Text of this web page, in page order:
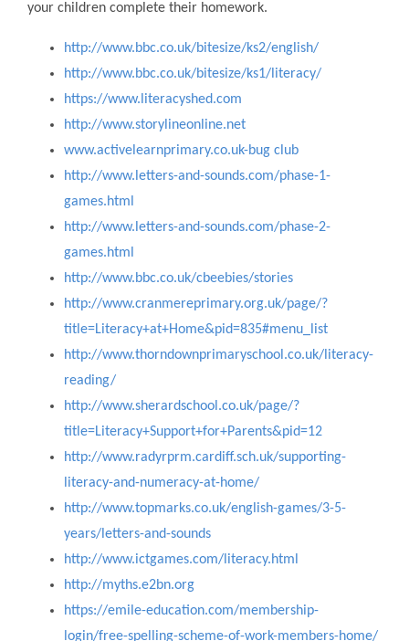
your children complete their homework.
http://www.bbc.co.uk/bitesize/ks2/english/
http://www.bbc.co.uk/bitesize/ks1/literacy/
https://www.literacyshed.com
http://www.storylineonline.net
www.activelearnprimary.co.uk-bug club
http://www.letters-and-sounds.com/phase-1-
games.html
http://www.letters-and-sounds.com/phase-2-
games.html
http://www.bbc.co.uk/cbeebies/stories
http://www.cranmereprimary.org.uk/page/?
title=Literacy+at+Home&pid=835#menu_list
http://www.thorndownprimaryschool.co.uk/literacy-
reading/
http://www.sherardschool.co.uk/page/?
title=Literacy+Support+for+Parents&pid=12
http://www.radyrprm.cardiff.sch.uk/supporting-
literacy-and-numeracy-at-home/
http://www.topmarks.co.uk/english-games/3-5-
years/letters-and-sounds
http://www.ictgames.com/literacy.html
http://myths.e2bn.org
https://emile-education.com/membership-
login/free-spelling-scheme-of-work-members-home/